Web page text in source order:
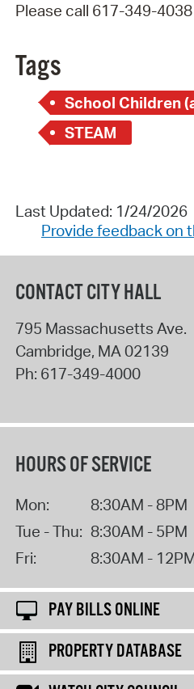
Please call 617-349-
Tags
School Children
STEAM
Last Updated: 1/24/2026
Provide feedback on
CONTACT CITY HALL
795 Massachusetts Ave.
Cambridge, MA02139
Ph: 617-349-4000
HOURS OF SERVICE
Mon:
8:30AM - 8PM
Tue - Thu: 8:30AM - 5PM
Fri:
8:30AM -
PAY BILLS ONLINE
PROPERTY DATABASE